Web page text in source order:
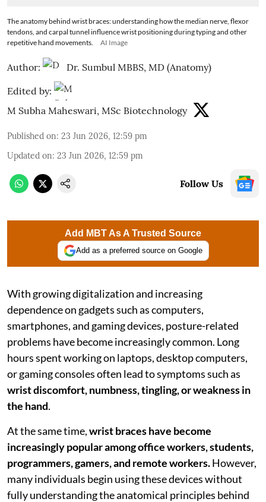
The anatomy behind wrist braces: understanding how the median nerve, flexor
tendons, and carpal tunnel influence wrist positioning during typing and other
repetitive hand movements.
AI Image
Author:
Dr. Sumbul MBBS, MD (Anatomy)
Edited by:
M Subha Maheswari, MSc Biotechnology
Published on: 23 Jun 2026, 12:59 pm
Updated on: 23 Jun 2026, 12:59 pm
Follow Us
Add MBT As A Trusted Source
Add as a preferred source on Google
With growing digitalization and increasing
dependence on gadgets such as computers,
smartphones, and gaming devices, posture-related
problems have become increasingly common. Long
hours spent working on laptops, desktop computers,
or gaming consoles often lead to symptoms such as
wrist discomfort, numbness, tingling, or weakness in
the hand.
At the same time,wrist braces have become
increasingly popular among office workers, students,
programmers, gamers, and remote workers.However,
many individuals begin using these devices without
fully understanding the anatomical principles behind